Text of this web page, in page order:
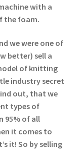
with a
the foam.
we were one of
better) sell a
of knitting
industry secret
out, that we
types of
95% of all
it comes to
it! So by selling